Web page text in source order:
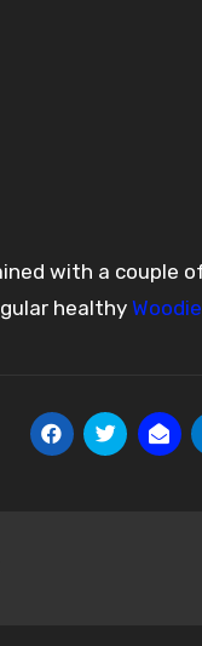
with a couple of
healthy